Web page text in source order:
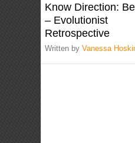
Know Direction:
– Evolutionist
Retrospective
Written byVanessa